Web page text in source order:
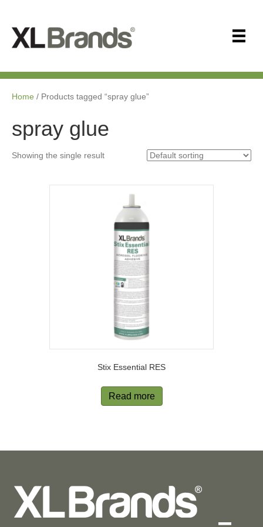
Home / Products tagged “spray glue”
spray glue
Showing the single result
Stix Essential RES
Read more